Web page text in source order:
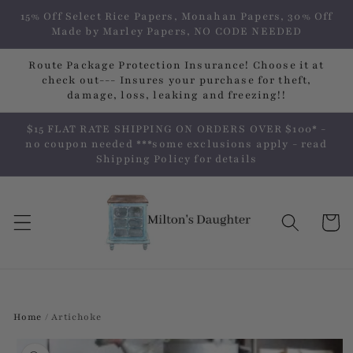
Skip to
content
15% Off Select Rice Papers, Monahan Papers, 30% Off
Made by Marley Papers, NO CODE NEEDED
Route Package Protection Insurance! Choose it at
check out--- Insures your purchase for theft,
damage, loss, leaking and freezing!!
$15 FLAT RATE SHIPPING ON ORDERS OVER $100* -
no coupon needed ***some exclusions apply - read
Shipping Policy for details
Cart
Home / Artichoke
Skip to